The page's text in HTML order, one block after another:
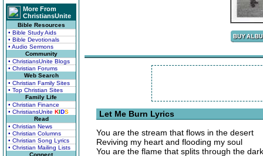
More From
ChristiansUnite
Bible Resources
• Bible Study Aids
• Bible Devotionals
• Audio Sermons
Community
• ChristiansUnite Blogs
• Christian Forums
Web Search
• Christian Family Sites
• Top Christian Sites
Family Life
• Christian Finance
• ChristiansUnite KIDS
Read
• Christian News
• Christian Columns
• Christian Song Lyrics
• Christian Mailing Lists
Connect
Let Me Burn Lyrics
You are the stream that flows in the desert
Reviving my heart and flooding my soul
You are the flame that splits through the